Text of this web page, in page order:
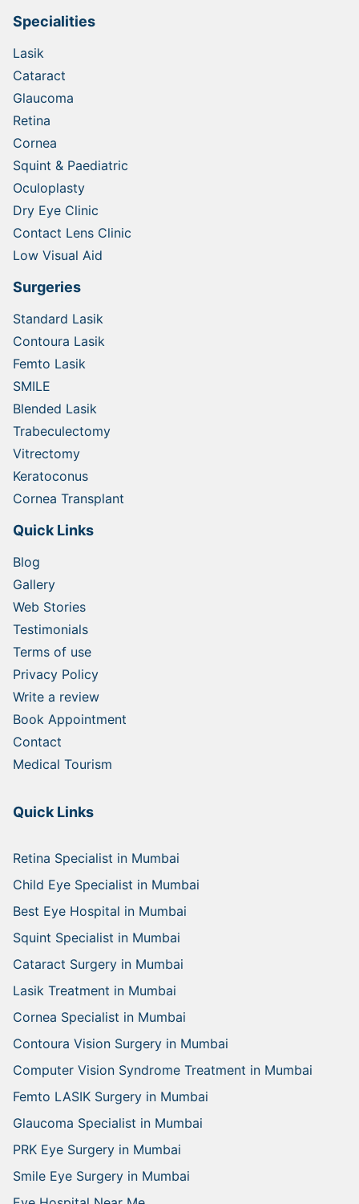
Specialities
Lasik
Cataract
Glaucoma
Retina
Cornea
Squint & Paediatric
Oculoplasty
Dry Eye Clinic
Contact Lens Clinic
Low Visual Aid
Surgeries
Standard Lasik
Contoura Lasik
Femto Lasik
SMILE
Blended Lasik
Trabeculectomy
Vitrectomy
Keratoconus
Cornea Transplant
Quick Links
Blog
Gallery
Web Stories
Testimonials
Terms of use
Privacy Policy
Write a review
Book Appointment
Contact
Medical Tourism
Quick Links
Retina Specialist in Mumbai
Child Eye Specialist in Mumbai
Best Eye Hospital in Mumbai
Squint Specialist in Mumbai
Cataract Surgery in Mumbai
Lasik Treatment in Mumbai
Cornea Specialist in Mumbai
Contoura Vision Surgery in Mumbai
Computer Vision Syndrome Treatment in Mumbai
Femto LASIK Surgery in Mumbai
Glaucoma Specialist in Mumbai
PRK Eye Surgery in Mumbai
Smile Eye Surgery in Mumbai